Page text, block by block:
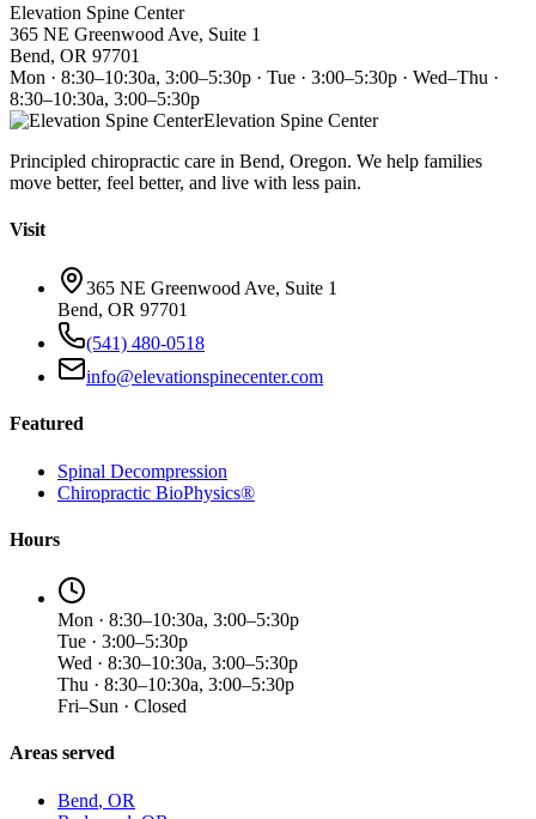
Elevation Spine Center
365 NE Greenwood Ave, Suite 1
Bend, OR 97701
Mon · 8:30–10:30a, 3:00–5:30p · Tue · 3:00–5:30p · Wed–Thu ·
8:30–10:30a, 3:00–5:30p
Elevation Spine Center
Principled chiropractic care in Bend, Oregon. We help families
move better, feel better, and live with less pain.
Visit
365 NE Greenwood Ave, Suite 1
Bend, OR 97701
(541) 480-0518
info@elevationspinecenter.com
Featured
Spinal Decompression
Chiropractic BioPhysics®
Hours
Mon · 8:30–10:30a, 3:00–5:30p
Tue · 3:00–5:30p
Wed · 8:30–10:30a, 3:00–5:30p
Thu · 8:30–10:30a, 3:00–5:30p
Fri–Sun · Closed
Areas served
Bend, OR